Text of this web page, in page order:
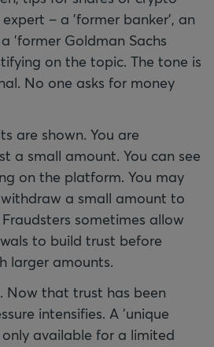
– a 'former banker', an
'former Goldman Sachs
on the topic. The tone is
No one asks for money
are shown. You are
a small amount. You can see
on the platform. You may
a small amount to
sometimes allow
to build trust before
larger amounts.
Now that trust has been
intensifies. A 'unique
available for a limited